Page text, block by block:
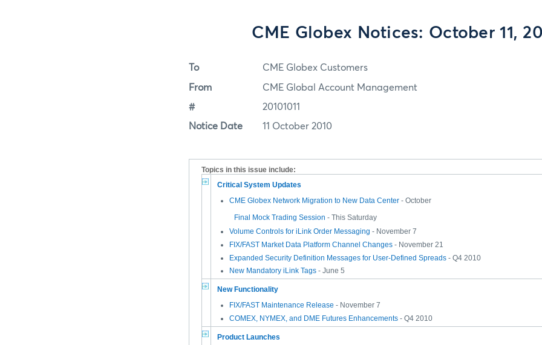
CME Globex Notices: October 11,
To CME Globex Customers
From CME Global Account Management
# 20101011
Notice Date 11 October 2010
Topics in this issue include:
Critical System Updates
CME Globex Network Migration to New Data Center - October
Final Mock Trading Session - This Saturday
Volume Controls for iLink Order Messaging - November 7
FIX/FAST Market Data Platform Channel Changes - November 21
Expanded Security Definition Messages for User-Defined Spreads - Q4 2010
New Mandatory iLink Tags - June 5
New Functionality
FIX/FAST Maintenance Release - November 7
COMEX, NYMEX, and DME Futures Enhancements - Q4 2010
Product Launches